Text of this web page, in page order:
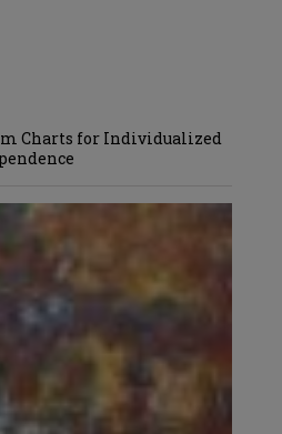
Charts for Individualized